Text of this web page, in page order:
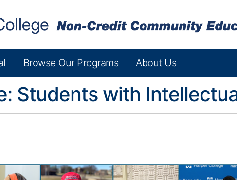
Browse Our Programs About Us
Students with